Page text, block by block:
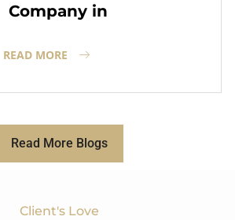
Company in
READ MORE
Read More Blogs
Client's Love